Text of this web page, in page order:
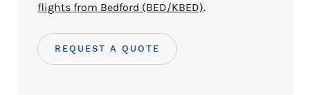
flights from Bedford (BED/KBED).
REQUEST A QUOTE